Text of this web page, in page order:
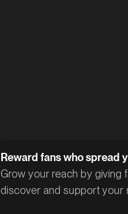
Reward fans who spread
Grow your reach by giving
discover and support your